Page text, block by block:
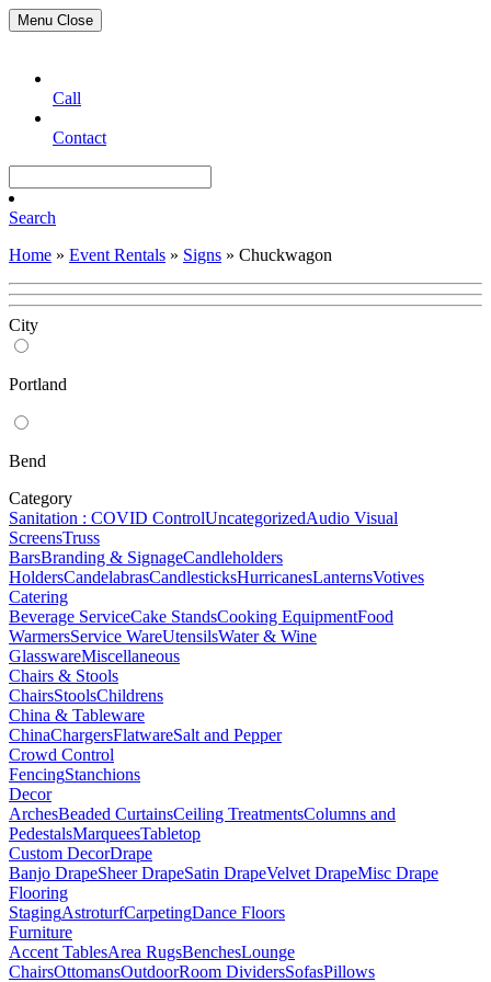
Menu Close
Call
Contact
Search
Home » Event Rentals » Signs » Chuckwagon
City
Portland
Bend
Category
Sanitation : COVID ControlUncategorizedAudio Visual
ScreensTruss
BarsBranding & SignageCandleholders
HoldersCandelabrasCandlesticksHurricanesLanternsVotives
Catering
Beverage ServiceCake StandsCooking EquipmentFood
WarmersService WareUtensilsWater & Wine
GlasswareMiscellaneous
Chairs & Stools
ChairsStoolsChildrens
China & Tableware
ChinaChargersFlatwareSalt and Pepper
Crowd Control
FencingStanchions
Decor
ArchesBeaded CurtainsCeiling TreatmentsColumns and
PedestalsMarqueesTabletop
Custom DecorDrape
Banjo DrapeSheer DrapeSatin DrapeVelvet DrapeMisc Drape
Flooring
StagingAstroturfCarpetingDance Floors
Furniture
Accent TablesArea RugsBenchesLounge
ChairsOttomansOutdoorRoom DividersSofasPillows